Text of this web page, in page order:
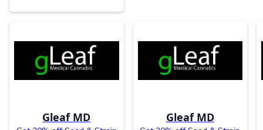
Gleaf MD Gleaf MD